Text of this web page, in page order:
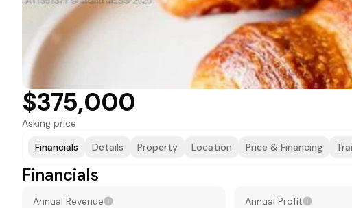
$375,000
Asking price
Financials
Details Property Location Price & Financing
Financials
Annual Revenue Annual Profit